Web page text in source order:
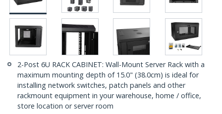
2-Post 6U RACK CABINET: Wall-Mount Server Rack with a
maximum mounting depth of 15.0" (38.0cm) is ideal for
installing network switches, patch panels and other
rackmount equipment in your warehouse, home / office,
store location or server room